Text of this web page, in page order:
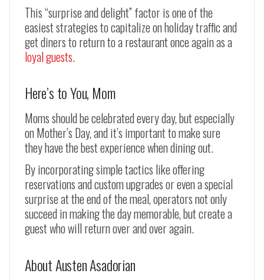
This “surprise and delight” factor is one of the
easiest strategies to capitalize on holiday traffic and
get diners to return to a restaurant once again as a
loyal guests.
Here’s to You, Mom
Moms should be celebrated every day, but especially
on Mother’s Day, and it’s important to make sure
they have the best experience when dining out.
By incorporating simple tactics like offering
reservations and custom upgrades or even a special
surprise at the end of the meal, operators not only
succeed in making the day memorable, but create a
guest who will return over and over again.
About Austen Asadorian